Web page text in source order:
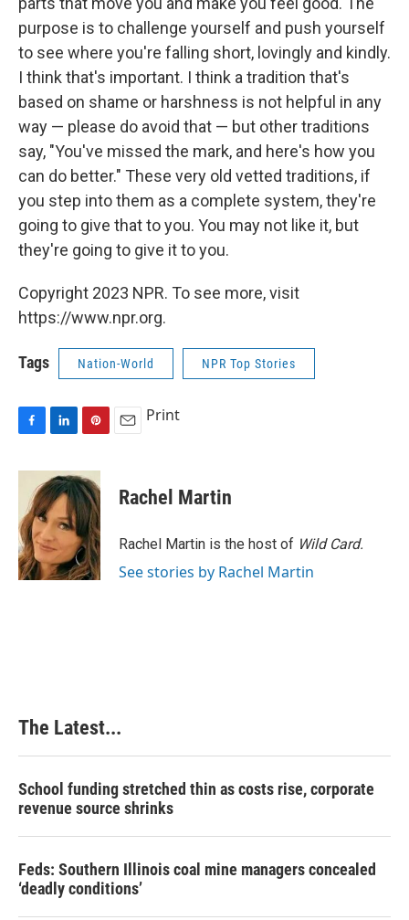
purpose is to challenge yourself and push yourself
to see where you're falling short, lovingly and kindly.
I think that's important. I think a tradition that's
based on shame or harshness is not helpful in any
way — please do avoid that — but other traditions
say, "You've missed the mark, and here's how you
can do better." These very old vetted traditions, if
you step into them as a complete system, they're
going to give that to you. You may not like it, but
they're going to give it to you.
Copyright 2023 NPR. To see more, visit
https://www.npr.org.
Tags Nation-World NPR Top Stories
F
c
o
o
k
L
n
k
e
d
I
n
P
n
t
e
r
e
s
t
E
Print
Rachel Martin
Rachel Martin is the host of Wild Card.
See stories by Rachel Martin
The Latest...
School funding stretched thin as costs rise, corporate
revenue source shrinks
Feds: Southern Illinois coal mine managers concealed
‘deadly conditions’